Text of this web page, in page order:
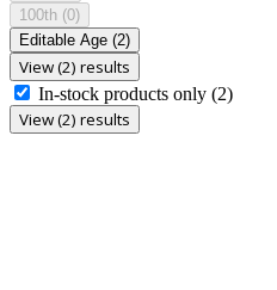
100th (0)
Editable Age (2)
View (2) results
In-stock products only (2)
View (2) results